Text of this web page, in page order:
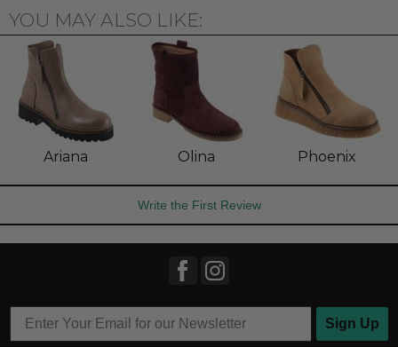
YOU MAY ALSO LIKE:
Ariana Olina Phoenix
Write the First Review
Sign Up